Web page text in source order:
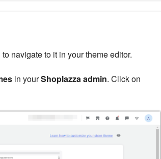
navigate to it in your theme editor.
in yourShoplazza admin. Click on